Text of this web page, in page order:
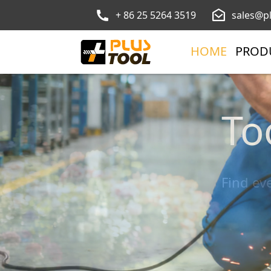
+ 86 25 5264 3519
HOME
Find